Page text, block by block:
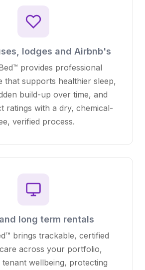
lodges and Airbnb's
provides professional
that supports healthier sleep,
build-up over time, and
ratings with a dry, chemical-
verified process.
long term rentals
brings trackable, certified
across your portfolio,
wellbeing, protecting